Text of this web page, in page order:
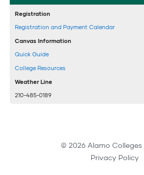
Registration
Registration and Payment Calendar
Canvas Information
Quick Guide
College Resources
Weather Line
210-485-0189
© 2026 Alamo
Privacy Policy